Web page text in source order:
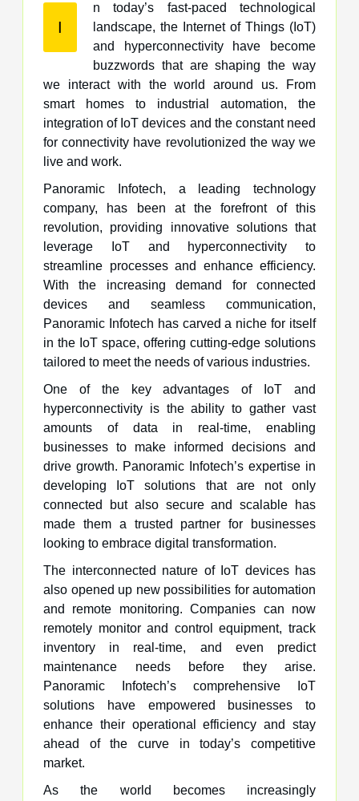
I
n today’s fast-paced technological
landscape, the Internet of Things (IoT)
and hyperconnectivity have become
buzzwords that are shaping the way
we interact with the world around us. From
smart homes to industrial automation, the
integration of IoT devices and the constant need
for connectivity have revolutionized the way we
live and work.
Panoramic Infotech, a leading technology
company, has been at the forefront of this
revolution, providing innovative solutions that
leverage IoT and hyperconnectivity to
streamline processes and enhance efficiency.
With the increasing demand for connected
devices and seamless communication,
Panoramic Infotech has carved a niche for itself
in the IoT space, offering cutting-edge solutions
tailored to meet the needs of various industries.
One of the key advantages of IoT and
hyperconnectivity is the ability to gather vast
amounts of data in real-time, enabling
businesses to make informed decisions and
drive growth. Panoramic Infotech’s expertise in
developing IoT solutions that are not only
connected but also secure and scalable has
made them a trusted partner for businesses
looking to embrace digital transformation.
The interconnected nature of IoT devices has
also opened up new possibilities for automation
and remote monitoring. Companies can now
remotely monitor and control equipment, track
inventory in real-time, and even predict
maintenance needs before they arise.
Panoramic Infotech’s comprehensive IoT
solutions have empowered businesses to
enhance their operational efficiency and stay
ahead of the curve in today’s competitive
market.
As the world becomes increasingly